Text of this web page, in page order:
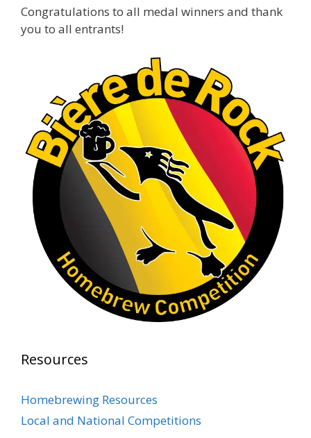
continuing to raise the bar year after year.
Cheers to ...
View on Facebook · Share
Rock Hoppers Brew Club
1 month ago
At Alidades 1 year anniversary.
Photo
View on Facebook ·
Rock Hoppers Brew Club
2 months ago
Prepare yourselves, Rock Hoppers! We will
have the tasting and people's choice vote for
the club's Malt Beverage Brew-Off the July
Brewing event room.
Hopper Brew Club members to brew their
best malt beverage. Votes from club members
present in the meeting will determine which
Congratulations to all medal winners and thank
you to all entrants!
Resources
Homebrewing Resources
Local and National Competitions